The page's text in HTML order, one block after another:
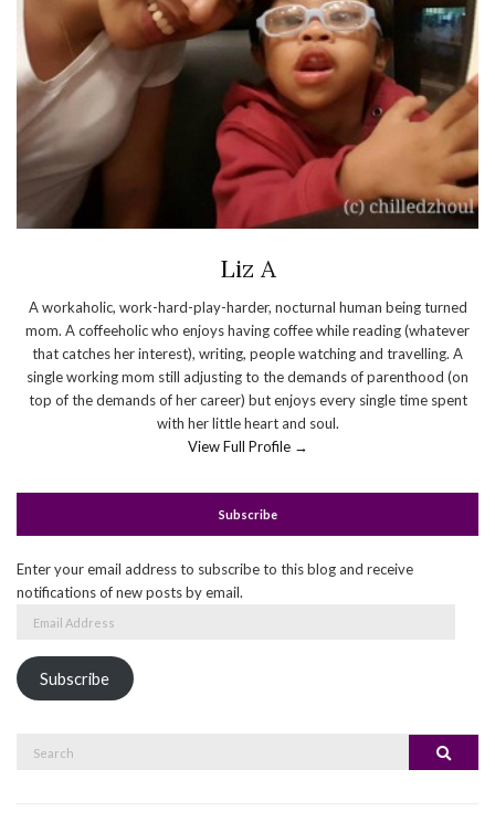
Liz A
A workaholic, work-hard-play-harder, nocturnal human being turned
mom. A coffeeholic who enjoys having coffee while reading (whatever
that catches her interest), writing, people watching and travelling. A
single working mom still adjusting to the demands of parenthood (on
top of the demands of her career) but enjoys every single time spent
with her little heart and soul.
View Full Profile →
Subscribe
Enter your email address to subscribe to this blog and receive
notifications of new posts by email.
Subscribe
Search
Search